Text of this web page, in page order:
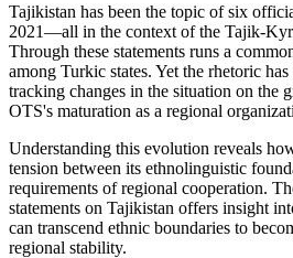
Tajikistan has been the topic of six
2021—all in the context of the Tajik-
Through these statements runs a
among Turkic states. Yet the rhetoric
tracking changes in the situation on the
OTS's maturation as a regional
Understanding this evolution reveals
tension between its ethnolinguistic
requirements of regional cooperation.
statements on Tajikistan offers insight
can transcend ethnic boundaries to
regional stability.